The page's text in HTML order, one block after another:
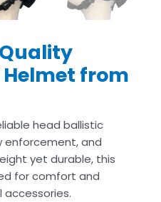
Helmet from
head ballistic
enforcement, and
yet durable, this
for comfort and